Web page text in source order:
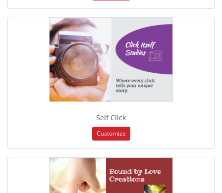
Self Click
Customize